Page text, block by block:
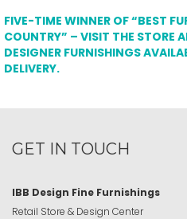
FIVE-TIME WINNER OF “BEST
COUNTRY” – VISIT THE STORE
DESIGNER FURNISHINGS
DELIVERY.
GET IN TOUCH
IBB Design Fine Furnishings
Retail Store & Design Center